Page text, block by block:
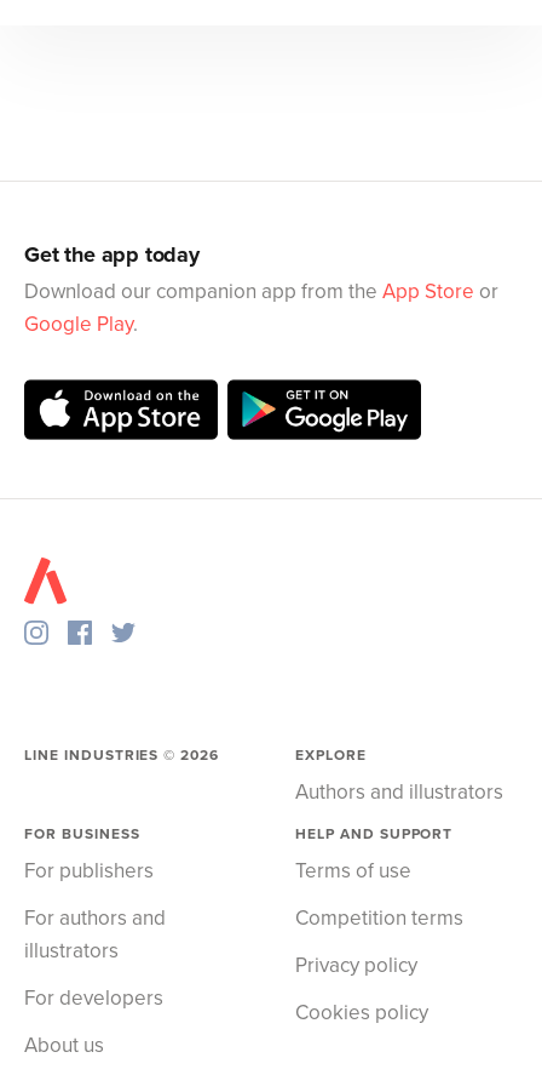
Get the app today
Download our companion app from the App Store or
Google Play.
LINE INDUSTRIES ©2026 EXPLORE
Authors and illustrators
FOR BUSINESS
For publishers
For authors and
illustrators
For developers
About us
HELP AND SUPPORT
Terms of use
Competition terms
Privacy policy
Cookies policy